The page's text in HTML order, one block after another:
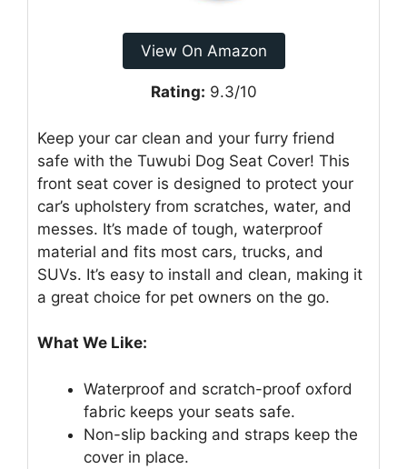
View On Amazon
Rating: 9.3/10
Keep your car clean and your furry friend
safe with the Tuwubi Dog Seat Cover! This
front seat cover is designed to protect your
car’s upholstery from scratches, water, and
messes. It’s made of tough, waterproof
material and fits most cars, trucks, and
SUVs. It’s easy to install and clean, making it
a great choice for pet owners on the go.
What We Like:
Waterproof and scratch-proof oxford
fabric keeps your seats safe.
Non-slip backing and straps keep the
cover in place.